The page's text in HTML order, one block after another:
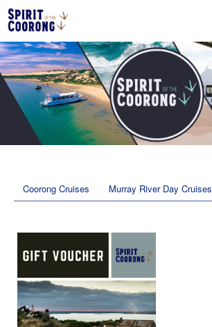
Coorong Cruises Murray River Day Cruises